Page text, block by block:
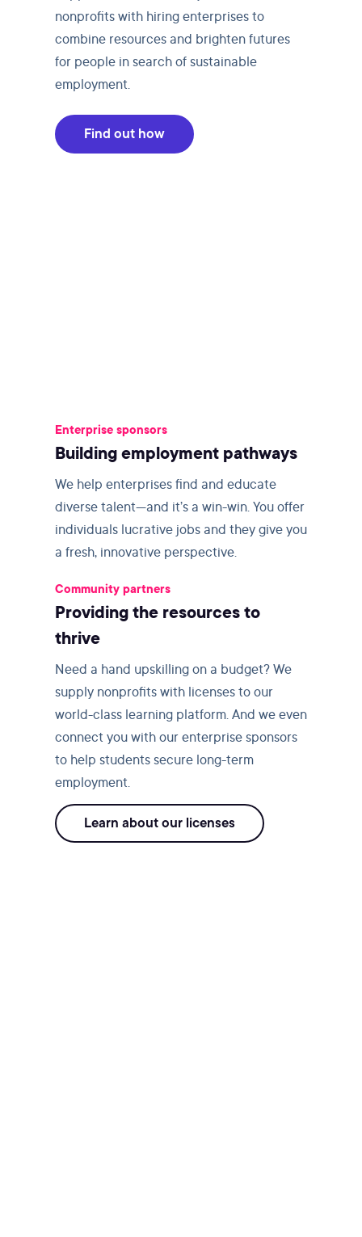
nonprofits with hiring enterprises to
combine resources and brighten futures
for people in search of sustainable
employment.
Find out how
Enterprise sponsors
Building employment pathways
We help enterprises find and educate
diverse talent—and it’s a win-win. You offer
individuals lucrative jobs and they give you
a fresh, innovative perspective.
Community partners
Providing the resources to
thrive
Need a hand upskilling on a budget? We
supply nonprofits with licenses to our
world-class learning platform. And we even
connect you with our enterprise sponsors
to help students secure long-term
employment.
Learn about our licenses